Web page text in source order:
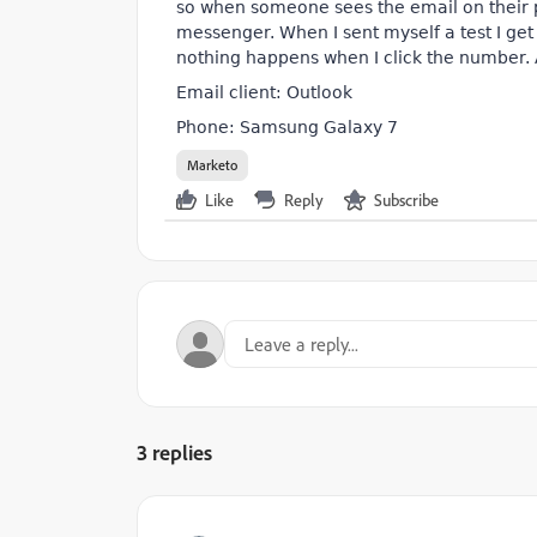
so when someone sees the email on
messenger. When I sent myself a test I
nothing happens when I click the number.
Email client: Outlook
Phone: Samsung Galaxy 7
Marketo
Like Reply Subscribe
3 replies